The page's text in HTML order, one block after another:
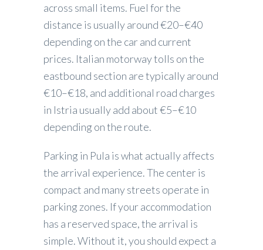
across small items. Fuel for the
distance is usually around €20–€40
depending on the car and current
prices. Italian motorway tolls on the
eastbound section are typically around
€10–€18, and additional road charges
in Istria usually add about €5–€10
depending on the route.
Parking in Pula is what actually affects
the arrival experience. The center is
compact and many streets operate in
parking zones. If your accommodation
has a reserved space, the arrival is
simple. Without it, you should expect a